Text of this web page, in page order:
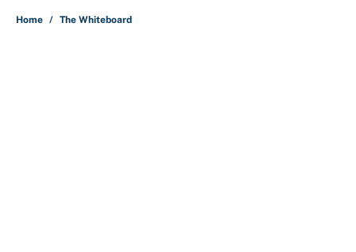
Home / The Whiteboard